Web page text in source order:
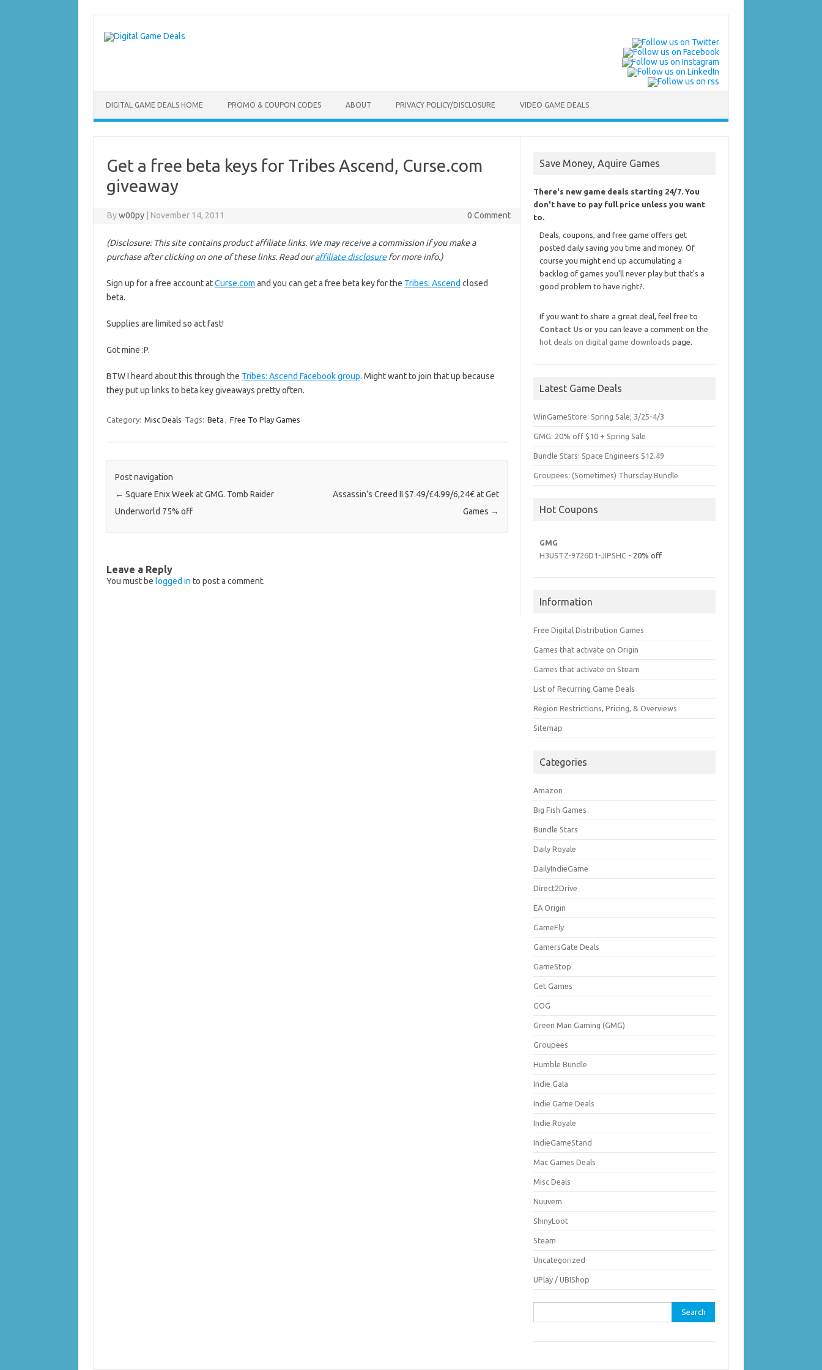
content
DIGITAL GAME DEALS HOME PROMO & COUPON CODES ABOUT PRIVACY POLICY/DISCLOSURE VIDEO GAME DEALS
Get a free beta keys for Tribes Ascend, Curse.com
giveaway
Byw00py November 14, 2011 0 Comment
(Disclosure: This site contains product affiliate links. We may receive a commission if you make a
purchase after clicking on one of these links. Read ouraffiliate disclosurefor more info.)
Sign up for a free account atCurse.com and you can get a free beta key for the Tribes: Ascend closed
beta.
Supplies are limited so act fast!
Got mine :P.
BTW I heard about this through the Tribes: Ascend Facebook group. Might want to join that up because
they put up links to beta key giveaways pretty often.
Category: Misc Deals Tags: Beta , Free To Play Games
Post navigation
← Square Enix Week at GMG. Tomb Raider
Underworld 75% off
Assassin’s Creed II $7.49/£4.99/6,24€ at Get
Games →
Leave a Reply
You must be logged in to post a comment.
Save Money, Aquire Games
There's new game deals starting 24/7. You
don't have to pay full price unless you want
to.
Deals, coupons, and free game offers get
posted daily saving you time and money. Of
course you might end up accumulating a
backlog of games you'll never play but that's a
good problem to have right?.
If you want to share a great deal, feel free to
Contact Us or you can leave a comment on the
hot deals on digital game downloads page.
Latest Game Deals
WinGameStore: Spring Sale; 3/25-4/3
GMG: 20% off $10 + Spring Sale
Bundle Stars: Space Engineers $12.49
Groupees: (Sometimes) Thursday Bundle
Hot Coupons
GMG
H3U5TZ-9726D1-JIPSHC - 20% off
Information
Free Digital Distribution Games
Games that activate on Origin
Games that activate on Steam
List of Recurring Game Deals
Region Restrictions, Pricing, & Overviews
Sitemap
Categories
Amazon
Big Fish Games
Bundle Stars
Daily Royale
DailyIndieGame
Direct2Drive
EA Origin
GameFly
GamersGate Deals
GameStop
Get Games
GOG
Green Man Gaming (GMG)
Groupees
Humble Bundle
Indie Gala
Indie Game Deals
Indie Royale
IndieGameStand
Mac Games Deals
Misc Deals
Nuuvem
ShinyLoot
Steam
Uncategorized
UPlay / UBIShop
for: